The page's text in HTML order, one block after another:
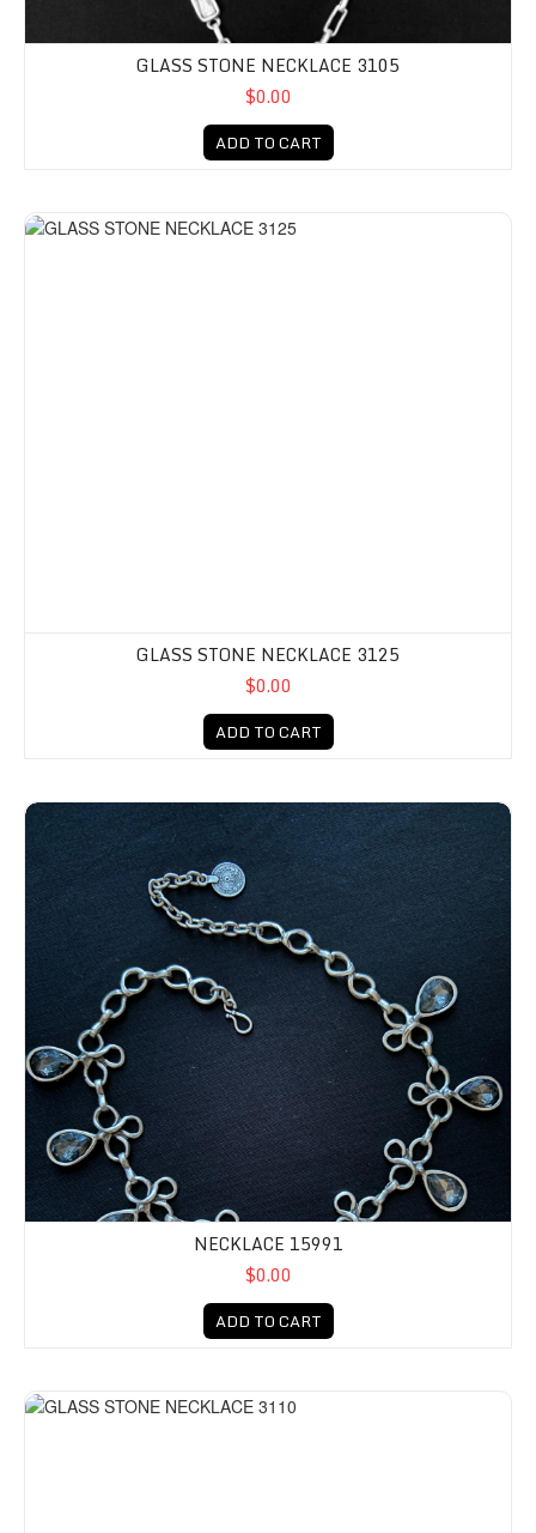
GLASS STONE NECKLACE 3105
$0.00
ADD TO CART
GLASS STONE NECKLACE 3125
$0.00
ADD TO CART
NECKLACE 15991
$0.00
ADD TO CART